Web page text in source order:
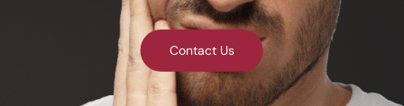
Contact Us